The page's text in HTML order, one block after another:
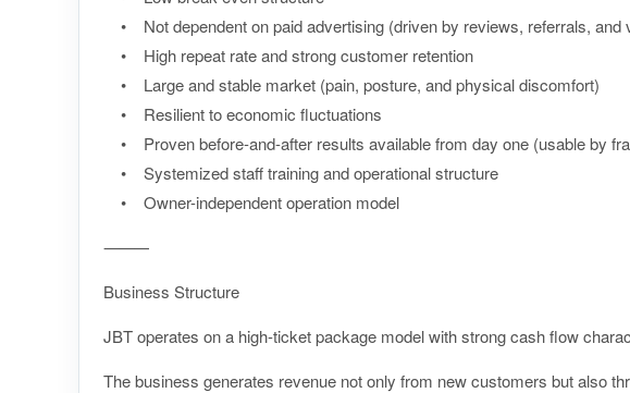
• Not dependent on paid advertising (driven by reviews, referrals, and
• High repeat rate and strong customer retention
• Large and stable market (pain, posture, and physical discomfort)
• Resilient to economic fluctuations
• Proven before-and-after results available from day one (usable by
• Systemized staff training and operational structure
• Owner-independent operation model
⸻
Business Structure
JBT operates on a high-ticket package model with strong cash flow
The business generates revenue not only from new customers but also